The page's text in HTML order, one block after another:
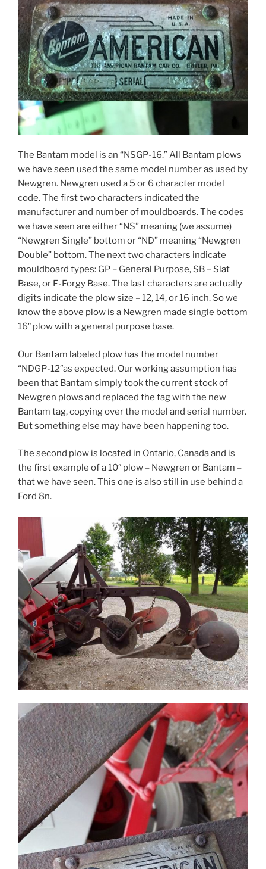
The Bantam model is an “NSGP-16.” All Bantam plows
we have seen used the same model number as used by
Newgren. Newgren used a 5 or 6 character model
code. The first two characters indicated the
manufacturer and number of mouldboards. The codes
we have seen are either “NS” meaning (we assume)
“Newgren Single” bottom or “ND” meaning “Newgren
Double” bottom. The next two characters indicate
mouldboard types: GP – General Purpose, SB – Slat
Base, or F-Forgy Base. The last characters are actually
digits indicate the plow size – 12, 14, or 16 inch. So we
know the above plow is a Newgren made single bottom
16″ plow with a general purpose base.
Our Bantam labeled plow has the model number
“NDGP-12″as expected. Our working assumption has
been that Bantam simply took the current stock of
Newgren plows and replaced the tag with the new
Bantam tag, copying over the model and serial number.
But something else may have been happening too.
The second plow is located in Ontario, Canada and is
the first example of a 10″ plow – Newgren or Bantam –
that we have seen. This one is also still in use behind a
Ford 8n.